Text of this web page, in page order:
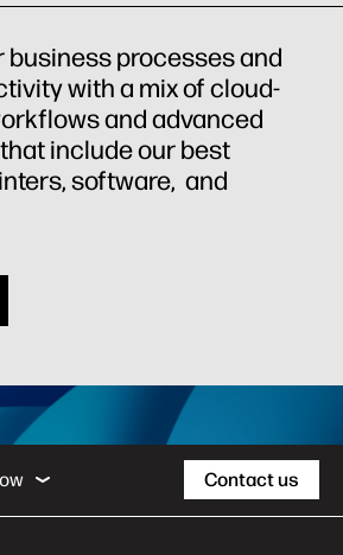
business processes and
with a mix of cloud-
and advanced
include our best
software, and
Case Studies
Contact us